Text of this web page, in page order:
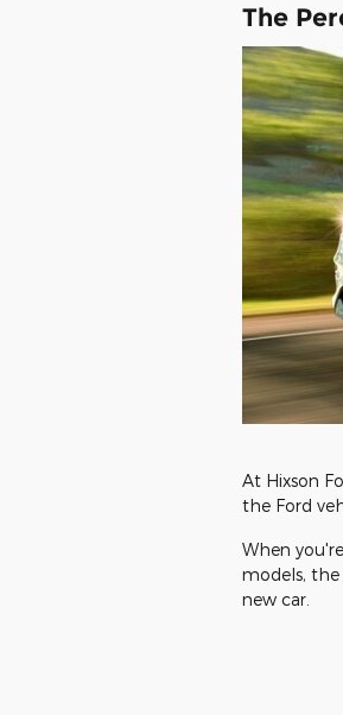
The
At Hixson
the Ford
When
models, the
new car.